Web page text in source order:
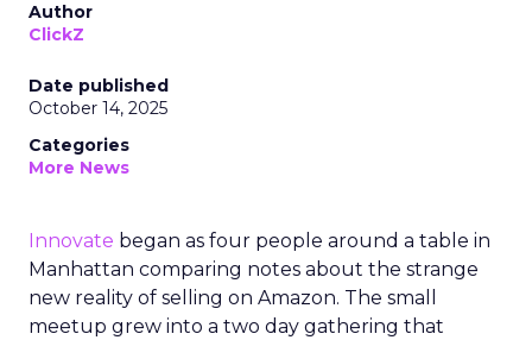
Author
ClickZ
Date published
October 14, 2025
Categories
More News
Innovate began as four people around a table in
Manhattan comparing notes about the strange
new reality of selling on Amazon. The small
meetup grew into a two day gathering that